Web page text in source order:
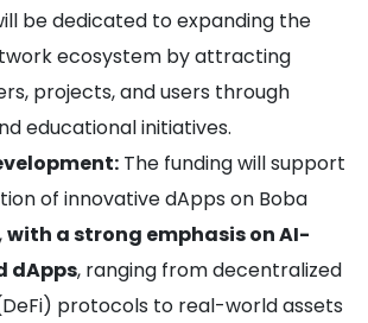
be dedicated to expanding the
ecosystem by attracting
projects, and users through
educational initiatives.
The funding will support
of innovative dApps on Boba
with a strong emphasis on AI-
dApps, ranging from decentralized
protocols to real-world assets